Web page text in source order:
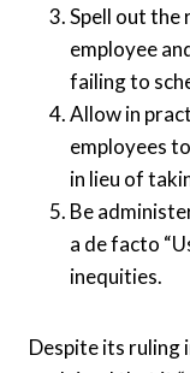
Spell out the
employee
failing to
Allow in
employees
in lieu of
Be
a de facto
inequities.
Despite its ruling